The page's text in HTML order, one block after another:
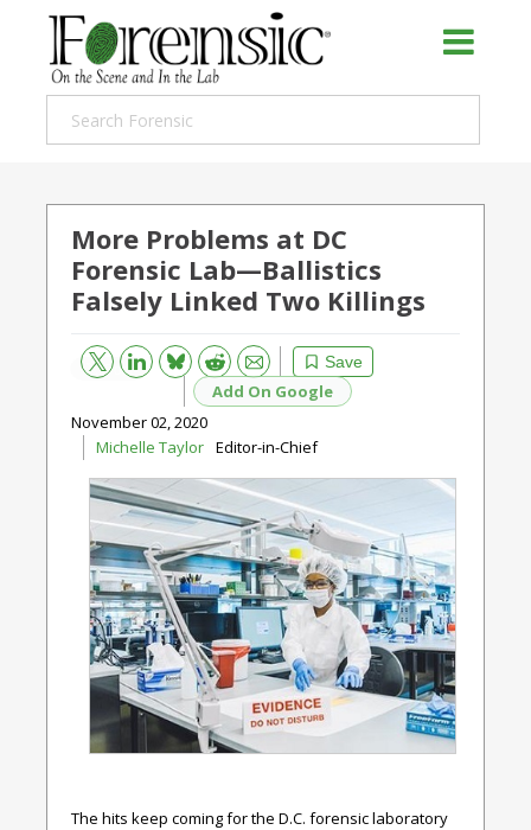
More Problems at DC
Forensic Lab—Ballistics
Falsely Linked Two Killings
Save
Bluesky Reddit
Email
Add On Google
November 02, 2020
Michelle Taylor Editor-in-Chief
The hits keep coming for the D.C. forensic laboratory